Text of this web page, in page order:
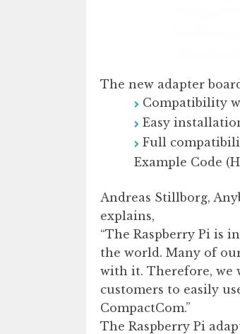
The new adapter
Compatibility
Easy
Full
Example Code
Andreas Stillborg,
explains,
“The Raspberry Pi is
the world. Many of
with it. Therefore, we
customers to easily
CompactCom.”
The Raspberry Pi